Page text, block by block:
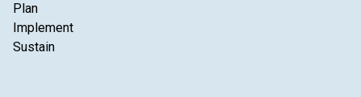
Plan
Implement
Sustain